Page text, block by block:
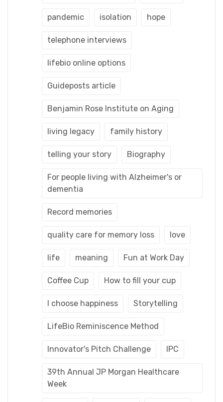
pandemic isolation hope
telephone interviews
lifebio online options
Guideposts article
Benjamin Rose Institute on Aging
living legacy family history
telling your story Biography
For people living with Alzheimer's or
dementia
Record memories
quality care for memory loss love
life meaning Fun at Work Day
Coffee Cup How to fill your cup
I choose happiness Storytelling
LifeBio Reminiscence Method
Innovator's Pitch Challenge IPC
39th Annual JP Morgan Healthcare
Week